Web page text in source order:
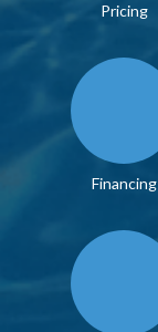
Pricing
Financing